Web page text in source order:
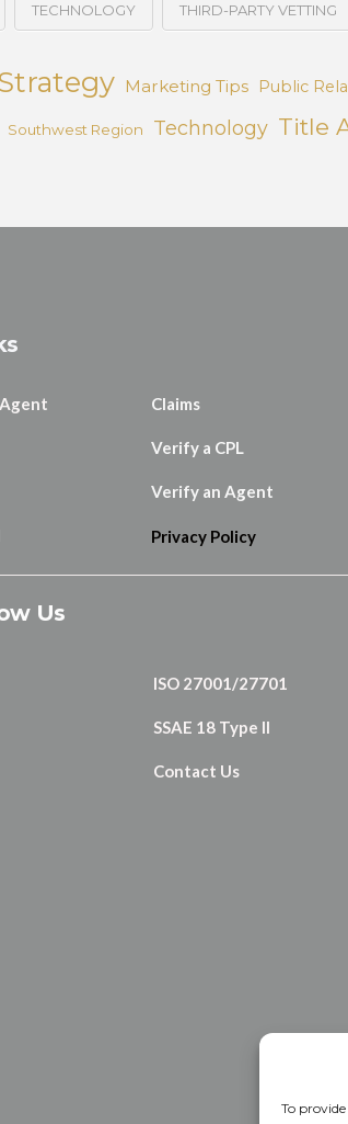
To
TECHNOLOGY THIRD-PARTY VETTING
Marketing Tips Public
Southwest Region Technology Title
Claims
Verify a CPL
Verify an Agent
Privacy Policy
Us
ISO 27001/27701
SSAE 18 Type II
Contact Us